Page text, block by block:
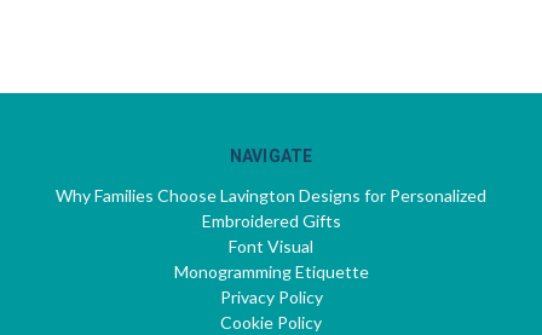
NAVIGATE
Why Families Choose Lavington Designs for Personalized
Embroidered Gifts
Font Visual
Monogramming Etiquette
Privacy Policy
Cookie Policy